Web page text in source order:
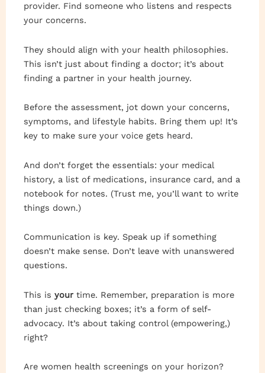
provider. Find someone who listens and respects
your concerns.
They should align with your health philosophies.
This isn’t just about finding a doctor; it’s about
finding a partner in your health journey.
Before the assessment, jot down your concerns,
symptoms, and lifestyle habits. Bring them up! It’s
key to make sure your voice gets heard.
And don’t forget the essentials: your medical
history, a list of medications, insurance card, and a
notebook for notes. (Trust me, you’ll want to write
things down.)
Communication is key. Speak up if something
doesn’t make sense. Don’t leave with unanswered
questions.
This is yourtime. Remember, preparation is more
than just checking boxes; it’s a form of self-
advocacy. It’s about taking control (empowering,)
right?
Are women health screenings on your horizon?